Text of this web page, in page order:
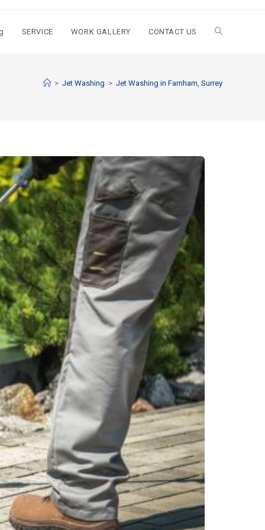
SERVICE WORK GALLERY CONTACT US
> Jet Washing > Jet Washing in Farnham, Surrey